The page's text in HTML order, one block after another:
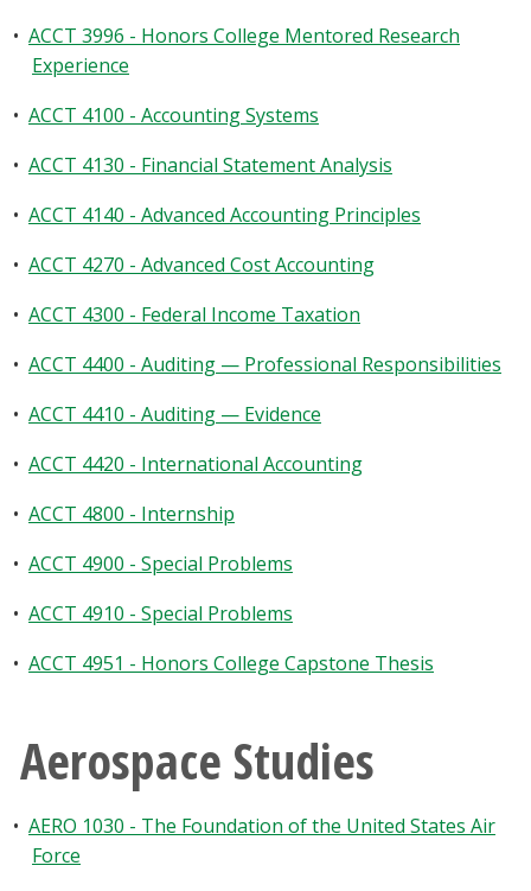
• ACCT 3996 - Honors College Mentored Research
Experience
• ACCT 4100 - Accounting Systems
• ACCT 4130 - Financial Statement Analysis
• ACCT 4140 - Advanced Accounting Principles
• ACCT 4270 - Advanced Cost Accounting
• ACCT 4300 - Federal Income Taxation
• ACCT 4400 - Auditing — Professional Responsibilities
• ACCT 4410 - Auditing — Evidence
• ACCT 4420 - International Accounting
• ACCT 4800 - Internship
• ACCT 4900 - Special Problems
• ACCT 4910 - Special Problems
• ACCT 4951 - Honors College Capstone Thesis
Aerospace Studies
• AERO 1030 - The Foundation of the United States Air
Force